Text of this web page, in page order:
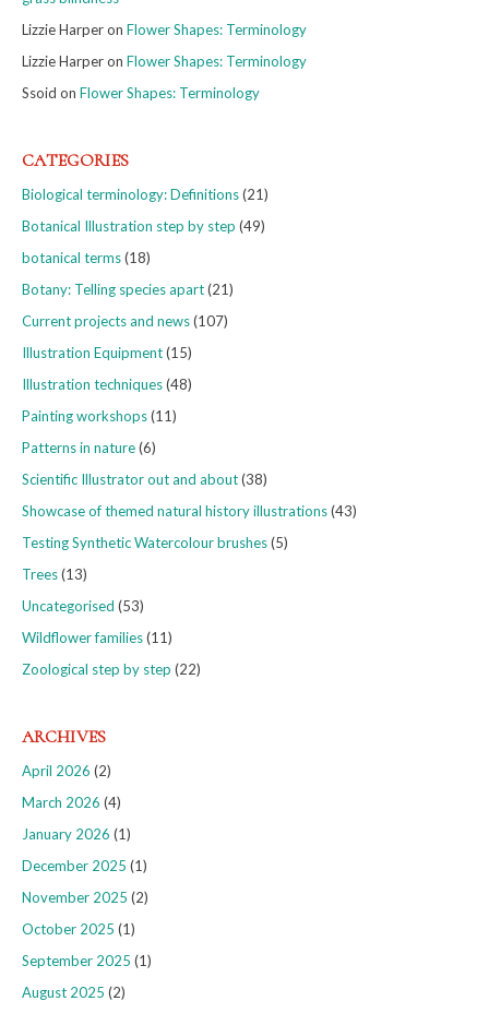
Lizzie Harperon Flower Shapes: Terminology
Lizzie Harperon Flower Shapes: Terminology
Ssoid on Flower Shapes: Terminology
CATEGORIES
Biological terminology: Definitions(21)
Botanical Illustration step by step (49)
botanical terms(18)
Botany: Telling species apart(21)
Current projects and news(107)
Illustration Equipment(15)
Illustration techniques(48)
Painting workshops(11)
Patterns in nature(6)
Scientific Illustrator out and about(38)
Showcase of themed natural history illustrations(43)
Testing Synthetic Watercolour brushes(5)
Trees(13)
Uncategorised (53)
Wildflower families(11)
Zoological step by step (22)
ARCHIVES
April 2026 (2)
March 2026 (4)
January 2026 (1)
December 2025 (1)
November 2025 (2)
October 2025 (1)
September 2025 (1)
August 2025 (2)